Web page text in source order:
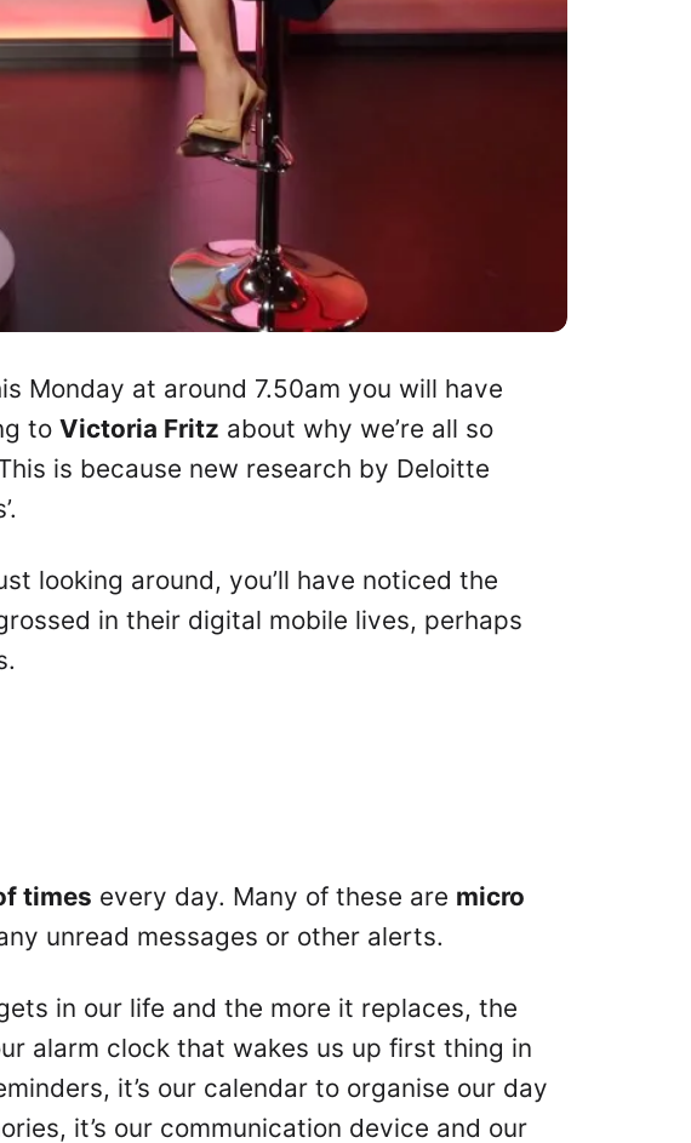
Monday at around 7.50am you will have
to Victoria Fritz about why we’re all so
is because new research by Deloitte
looking around, you’ll have noticed the
in their digital mobile lives, perhaps
times every day. Many of these are micro
unread messages or other alerts.
in our life and the more it replaces, the
alarm clock that wakes us up first thing in
it’s our calendar to organise our day
it’s our communication device and our